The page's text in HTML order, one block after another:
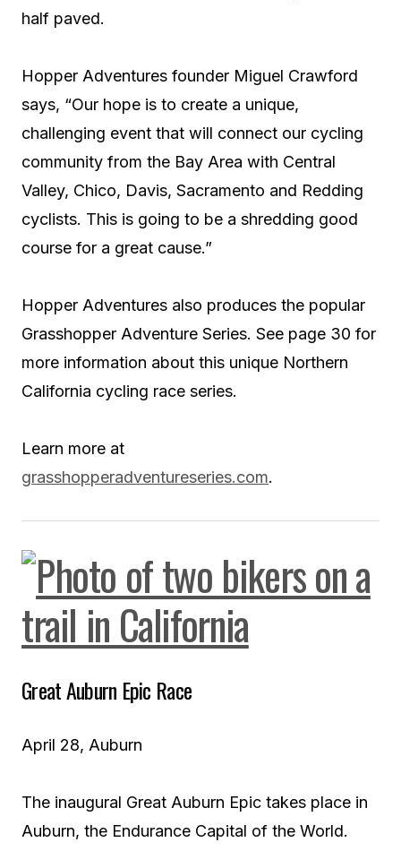
half paved.
Hopper Adventures founder Miguel Crawford
says, “Our hope is to create a unique,
challenging event that will connect our cycling
community from the Bay Area with Central
Valley, Chico, Davis, Sacramento and Redding
cyclists. This is going to be a shredding good
course for a great cause.”
Hopper Adventures also produces the popular
Grasshopper Adventure Series. See page 30 for
more information about this unique Northern
California cycling race series.
Learn more at
grasshopperadventureseries.com.
Great Auburn Epic Race
April 28, Auburn
The inaugural Great Auburn Epic takes place in
Auburn, the Endurance Capital of the World.